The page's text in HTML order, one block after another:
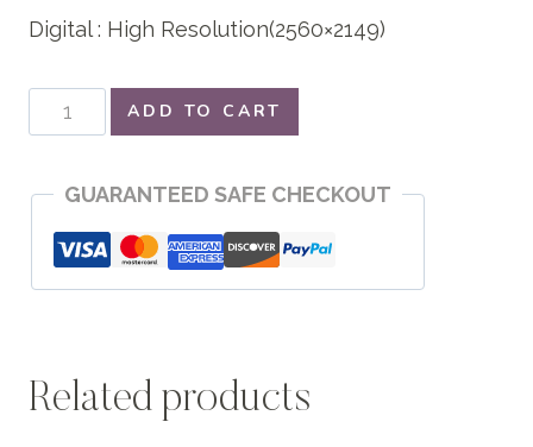
Digital : High Resolution(2560×2149)
Slim
&
quantity
ADD TO CART
GUARANTEED SAFE CHECKOUT
Related products